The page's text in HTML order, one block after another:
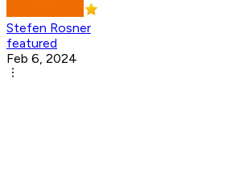
Stefen Rosner
featured
Feb 6, 2024